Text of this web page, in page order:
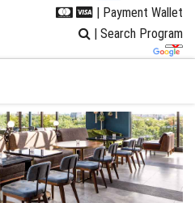
| Payment Wallet
| Search Program